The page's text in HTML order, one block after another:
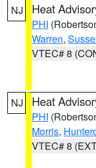
NJ Heat
PHI
Warren,
VTEC# 8
NJ Heat
PHI
Morris,
VTEC# 8